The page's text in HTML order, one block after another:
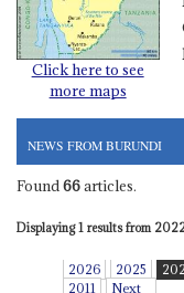
Click here to see
more maps
NEWS FROM BURUNDI
Found 66articles.
Displaying 1 results from
2026 2025
2011
Next